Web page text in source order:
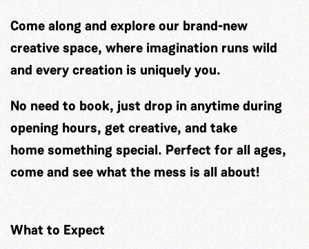
Come along and explore our brand-new
creative space, where imagination runs wild
and every creation is uniquely you.
No need to book, just drop in anytime during
opening hours, get creative, and take
home something special. Perfect for all ages,
come and see what the mess is all about!
What to Expect